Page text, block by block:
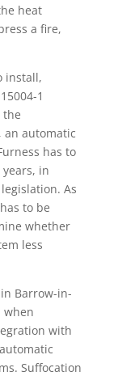
heat
a fire,
install,
1
the
an automatic
has to
in
As
to be
whether
less
Barrow-in-
when
with
Suffocation